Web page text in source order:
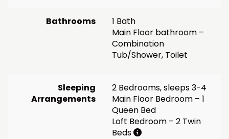
Bathrooms
1 Bath
Main Floor bathroom –
Combination
Tub/Shower, Toilet
Sleeping
Arrangements
2 Bedrooms, sleeps 3-4
Main Floor Bedroom – 1
Queen Bed
Loft Bedroom – 2 Twin
Beds